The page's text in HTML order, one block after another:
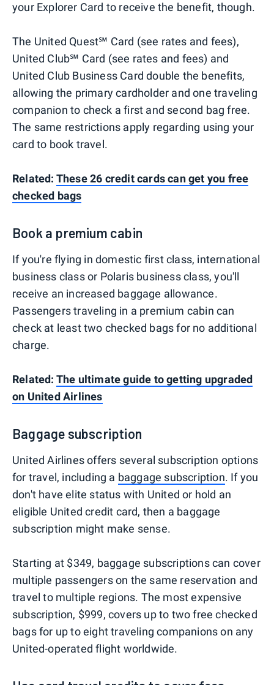
your Explorer Card to receive the benefit, though.
The United Quest℠ Card (see rates and fees),
United Club℠ Card (see rates and fees) and
United Club Business Card double the benefits,
allowing the primary cardholder and one traveling
companion to check a first and second bag free.
The same restrictions apply regarding using your
card to book travel.
Related: These 26 credit cards can get you free
checked bags
Book a premium cabin
If you're flying in domestic first class, international
business class or Polaris business class, you'll
receive an increased baggage allowance.
Passengers traveling in a premium cabin can
check at least two checked bags for no additional
charge.
Related: The ultimate guide to getting upgraded
on United Airlines
Baggage subscription
United Airlines offers several subscription options
for travel, including a baggage subscription. If you
don't have elite status with United or hold an
eligible United credit card, then a baggage
subscription might make sense.
Starting at $349, baggage subscriptions can cover
multiple passengers on the same reservation and
travel to multiple regions. The most expensive
subscription, $999, covers up to two free checked
bags for up to eight traveling companions on any
United-operated flight worldwide.